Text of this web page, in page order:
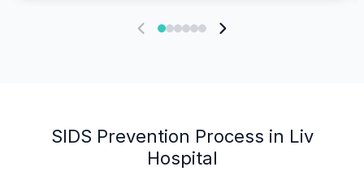
SIDS Prevention Process in Liv
Hospital